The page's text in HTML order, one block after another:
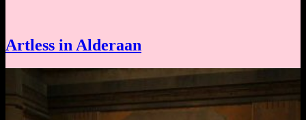
Artless in Alderaan